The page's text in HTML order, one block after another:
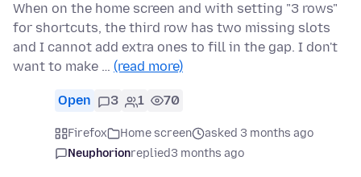
When on the home screen and with setting "3 rows"
for shortcuts, the third row has two missing slots
and I cannot add extra ones to fill in the gap. I don't
want to make … (read more)
Open 3 1 70
Firefox Home screen
asked 3 months ago
Neuphorionreplied3 months ago